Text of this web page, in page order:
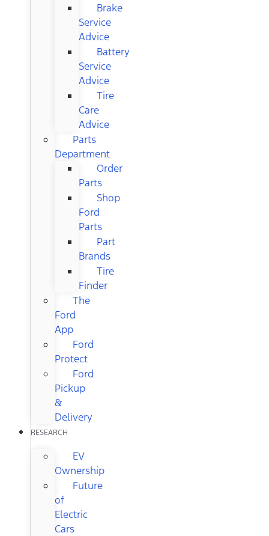
Brake
Service
Advice
Battery
Service
Advice
Tire
Care
Advice
Parts
Department
Order
Parts
Shop
Ford
Parts
Part
Brands
Tire
Finder
The
Ford
App
Ford
Protect
Ford
Pickup
&
Delivery
RESEARCH
EV
Ownership
Future
of
Electric
Cars